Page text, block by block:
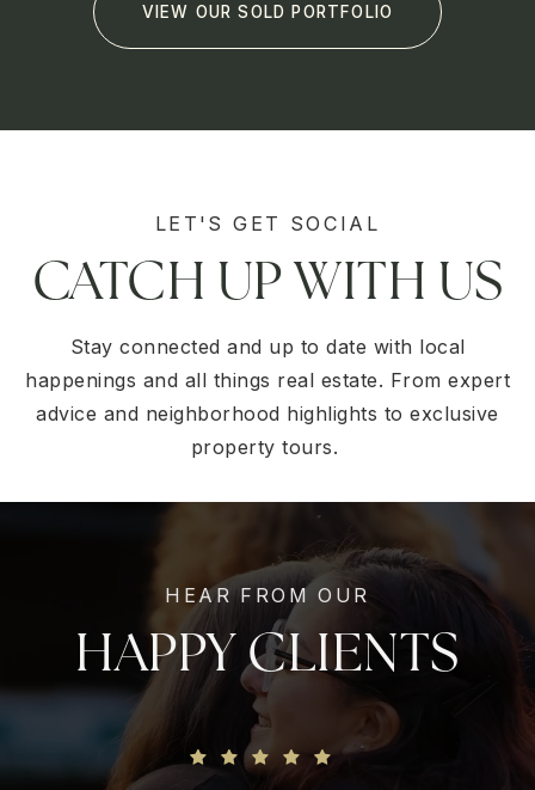
VIEW OUR SOLD PORTFOLIO
LET'S GET SOCIAL
CATCH UP WITH US
Stay connected and up to date with local
happenings and all things real estate. From expert
advice and neighborhood highlights to exclusive
property tours.
HEAR FROM OUR
HAPPY CLIENTS